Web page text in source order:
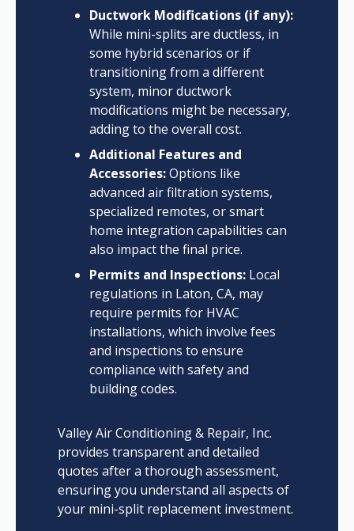
Ductwork Modifications (if any):
While mini-splits are ductless, in
some hybrid scenarios or if
transitioning from a different
system, minor ductwork
modifications might be necessary,
adding to the overall cost.
Additional Features and
Accessories:Options like
advanced air filtration systems,
specialized remotes, or smart
home integration capabilities can
also impact the final price.
Permits and Inspections:Local
regulations in Laton, CA, may
require permits for HVAC
installations, which involve fees
and inspections to ensure
compliance with safety and
building codes.
Valley Air Conditioning & Repair, Inc.
provides transparent and detailed
quotes after a thorough assessment,
ensuring you understand all aspects of
your mini-split replacement investment.